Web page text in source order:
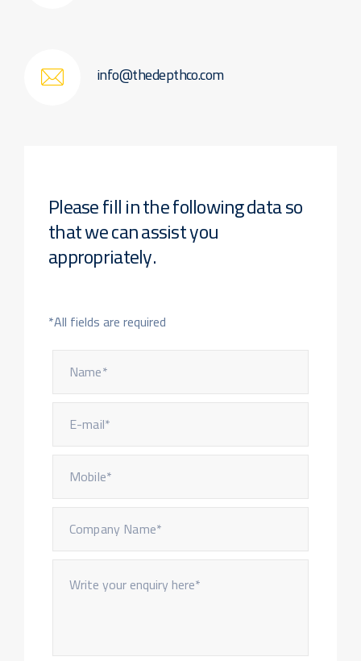
info@thedepthco.com
Please fill in the following dataso
that we can assist you
appropriately.
*All fields are required